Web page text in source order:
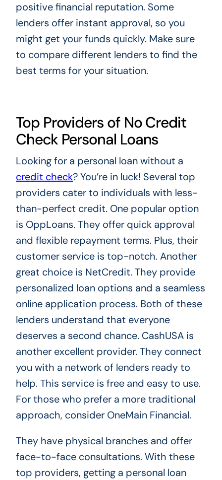
positive financial reputation. Some
lenders offer instant approval, so you
might get your funds quickly. Make sure
to compare different lenders to find the
best terms for your situation.
Top Providers of No Credit
Check Personal Loans
Looking for a personal loan without a
credit check? You’re in luck! Several top
providers cater to individuals with less-
than-perfect credit. One popular option
is OppLoans. They offer quick approval
and flexible repayment terms. Plus, their
customer service is top-notch. Another
great choice is NetCredit. They provide
personalized loan options and a seamless
online application process. Both of these
lenders understand that everyone
deserves a second chance. CashUSA is
another excellent provider. They connect
you with a network of lenders ready to
help. This service is free and easy to use.
For those who prefer a more traditional
approach, consider OneMain Financial.
They have physical branches and offer
face-to-face consultations. With these
top providers, getting a personal loan